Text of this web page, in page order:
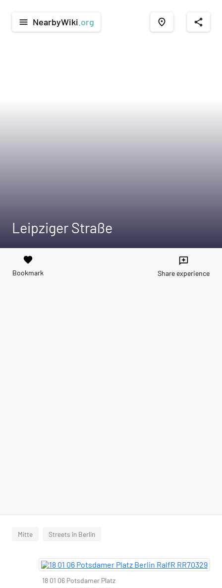
menu NearbyWiki .org place share
Leipziger Straße
favorite
Bookmark
reviews
Share experience
Mitte Streets in Berlin
18 01 06 Potsdamer Platz